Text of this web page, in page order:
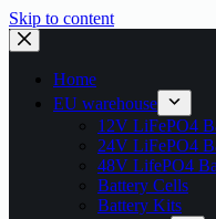
Skip to content
Home
EU warehouse
12V LiFePO4
24V LiFePO4
48V LifePO4
Battery Cells
Battery Kits